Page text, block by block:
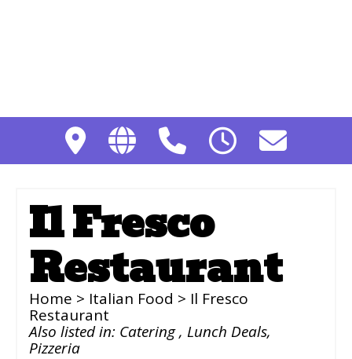
Il Fresco
Restaurant
Home > Italian Food > Il Fresco
Restaurant
Also listed in: Catering, Lunch Deals,
Pizzeria